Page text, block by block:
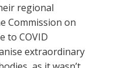
regional
Commission on
to COVID
extraordinary